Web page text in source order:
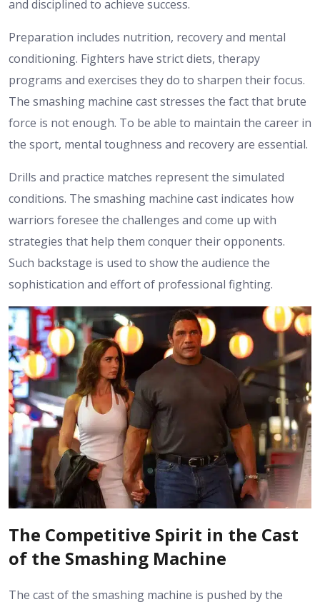
and disciplined to achieve success.
Preparation includes nutrition, recovery and mental
conditioning. Fighters have strict diets, therapy
programs and exercises they do to sharpen their focus.
The smashing machine cast stresses the fact that brute
force is not enough. To be able to maintain the career in
the sport, mental toughness and recovery are essential.
Drills and practice matches represent the simulated
conditions. The smashing machine cast indicates how
warriors foresee the challenges and come up with
strategies that help them conquer their opponents.
Such backstage is used to show the audience the
sophistication and effort of professional fighting.
The Competitive Spirit in the Cast
of the Smashing Machine
The cast of the smashing machine is pushed by the